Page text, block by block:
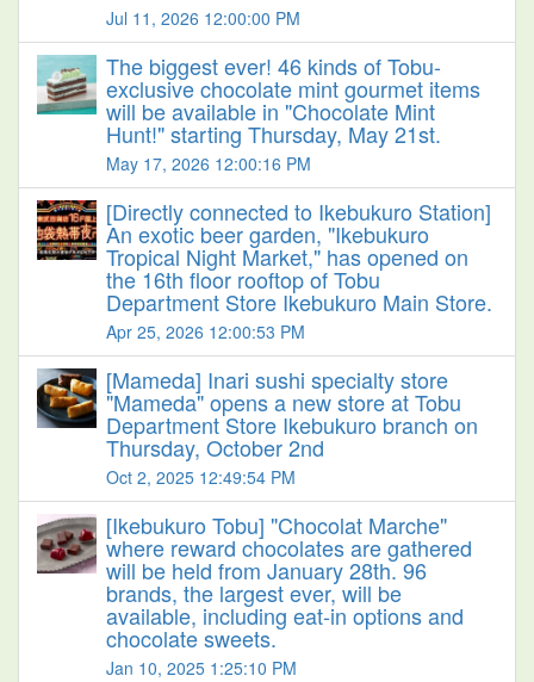
Jul 11, 2026 12:00:00 PM
The biggest ever! 46 kinds of Tobu-
exclusive chocolate mint gourmet items
will be available in "Chocolate Mint
Hunt!" starting Thursday, May 21st.
May 17, 2026 12:00:16 PM
[Directly connected to Ikebukuro Station]
An exotic beer garden, "Ikebukuro
Tropical Night Market," has opened on
the 16th floor rooftop of Tobu
Department Store Ikebukuro Main Store.
Apr 25, 2026 12:00:53 PM
[Mameda] Inari sushi specialty store
"Mameda" opens a new store at Tobu
Department Store Ikebukuro branch on
Thursday, October 2nd
Oct 2, 2025 12:49:54 PM
[Ikebukuro Tobu] "Chocolat Marche"
where reward chocolates are gathered
will be held from January 28th. 96
brands, the largest ever, will be
available, including eat-in options and
chocolate sweets.
Jan 10, 2025 1:25:10 PM